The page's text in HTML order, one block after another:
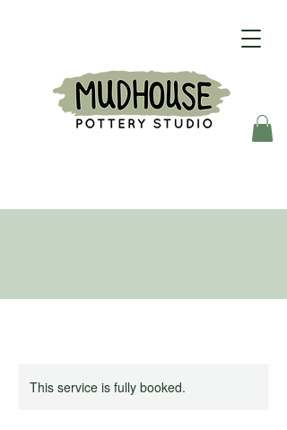
This service is fully booked.